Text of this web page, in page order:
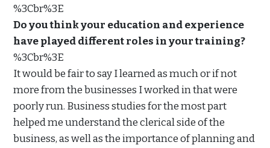
%3Cbr%3E
Do you think your education and experience
have played different roles in your training?
%3Cbr%3E
It would be fair to say I learned as much or if not
more from the businesses I worked in that were
poorly run. Business studies for the most part
helped me understand the clerical side of the
business, as well as the importance of planning and